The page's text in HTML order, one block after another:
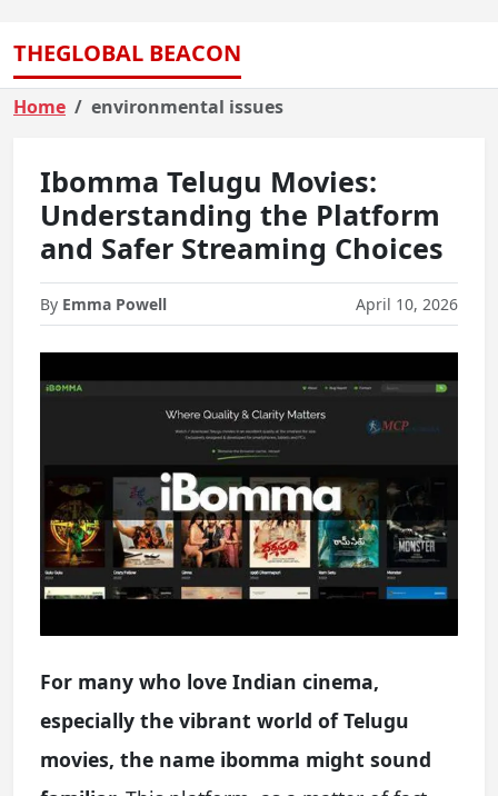
THEGLOBAL BEACON
Home environmental issues
Ibomma Telugu Movies:
Understanding the Platform
and Safer Streaming Choices
By Emma Powell April 10, 2026
For many who love Indian cinema,
especially the vibrant world of Telugu
movies, the name ibomma might sound